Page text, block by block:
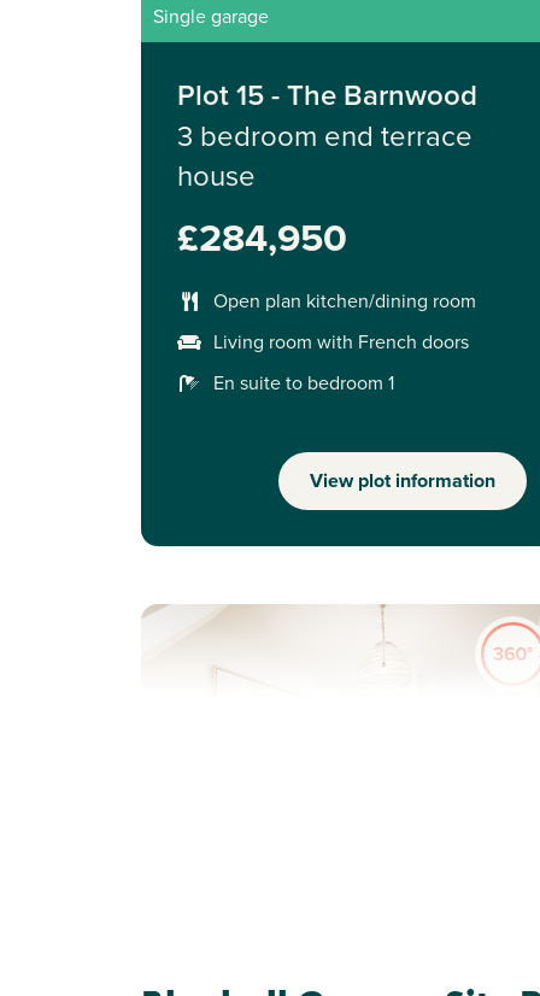
Single garage
Plot 15 - The Barnwood
3 bedroom end terrace
house
£284,950
Open plan kitchen/dining room
Living room with French doors
En suite to bedroom 1
View plot information